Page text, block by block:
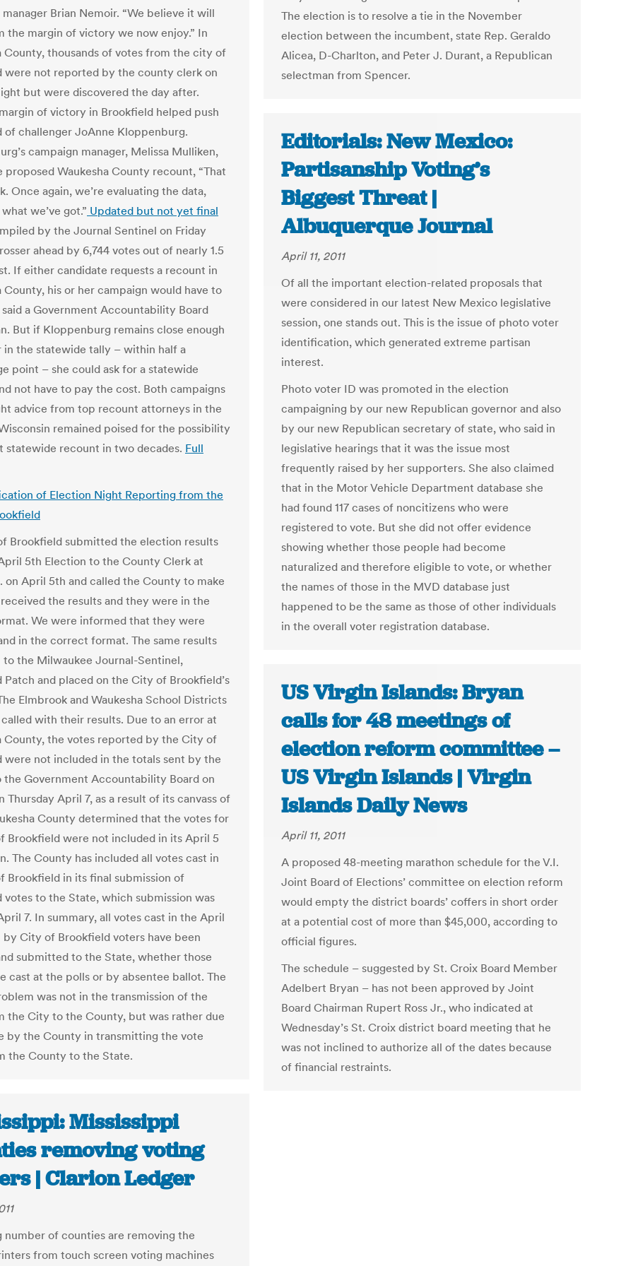
Brian Nemoir. “We believe it will
the margin of victory we now enjoy.” In
County, thousands of votes from the city of
were not reported by the county clerk on
but were discovered the day after.
margin of victory in Brookfield helped push
of challenger JoAnne Kloppenburg.
campaign manager, Melissa Mulliken,
proposed Waukesha County recount, “That
Once again, we’re evaluating the data,
we’ve got.” Updated but not yet final
by the Journal Sentinel on Friday
ahead by 6,744 votes out of nearly 1.5
If either candidate requests a recount in
County, his or her campaign would have to
a Government Accountability Board
But if Kloppenburg remains close enough
in the statewide tally – within half a
point – she could ask for a statewide
not have to pay the cost. Both campaigns
advice from top recount attorneys in the
remained poised for the possibility
statewide recount in two decades. Full
of Election Night Reporting from the
Brookfield submitted the election results
5th Election to the County Clerk at
on April 5th and called the County to make
the results and they were in the
We were informed that they were
in the correct format. The same results
to the Milwaukee Journal-Sentinel,
Patch and placed on the City of Brookfield’s
Elmbrook and Waukesha School Districts
with their results. Due to an error at
County, the votes reported by the City of
were not included in the totals sent by the
Government Accountability Board on
Thursday April 7, as a result of its canvass of
County determined that the votes for
Brookfield were not included in its April 5
The County has included all votes cast in
Brookfield in its final submission of
votes to the State, which submission was
7. In summary, all votes cast in the April
City of Brookfield voters have been
submitted to the State, whether those
cast at the polls or by absentee ballot. The
was not in the transmission of the
the City to the County, but was rather due
by the County in transmitting the vote
the County to the State.
The election is to resolve a tie in the November
election between the incumbent, state Rep. Geraldo
Alicea, D-Charlton, and Peter J. Durant, a Republican
selectman from Spencer.
Editorials: New Mexico:
Partisanship Voting’s
Biggest Threat |
Albuquerque Journal
April 11, 2011
Of all the important election-related proposals that
were considered in our latest New Mexico legislative
session, one stands out. This is the issue of photo voter
identification, which generated extreme partisan
interest.
Photo voter ID was promoted in the election
campaigning by our new Republican governor and also
by our new Republican secretary of state, who said in
legislative hearings that it was the issue most
frequently raised by her supporters. She also claimed
that in the Motor Vehicle Department database she
had found 117 cases of noncitizens who were
registered to vote. But she did not offer evidence
showing whether those people had become
naturalized and therefore eligible to vote, or whether
the names of those in the MVD database just
happened to be the same as those of other individuals
in the overall voter registration database.
US Virgin Islands: Bryan
calls for 48 meetings of
election reform committee –
US Virgin Islands | Virgin
Islands Daily News
April 11, 2011
A proposed 48-meeting marathon schedule for the V.I.
Joint Board of Elections’ committee on election reform
would empty the district boards’ coffers in short order
at a potential cost of more than $45,000, according to
official figures.
The schedule – suggested by St. Croix Board Member
Adelbert Bryan – has not been approved by Joint
Board Chairman Rupert Ross Jr., who indicated at
Wednesday’s St. Croix district board meeting that he
was not inclined to authorize all of the dates because
of financial restraints.
Mississippi
removing voting
| Clarion Ledger
number of counties are removing the
from touch screen voting machines